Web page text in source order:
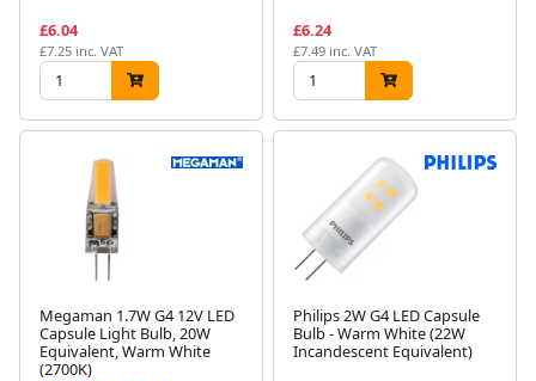
£6.04
£7.25 inc. VAT
£6.24
£7.49 inc. VAT
Megaman 1.7W G4 12V LED
Capsule Light Bulb, 20W
Equivalent, Warm White
(2700K)
Philips 2W G4 LED Capsule
Bulb - Warm White (22W
Incandescent Equivalent)